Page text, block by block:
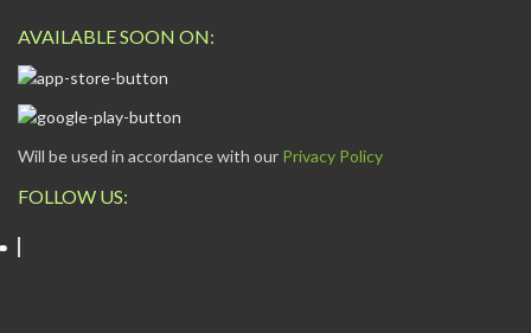
AVAILABLE SOON ON:
Will be used in accordance with our Privacy Policy
FOLLOW US: